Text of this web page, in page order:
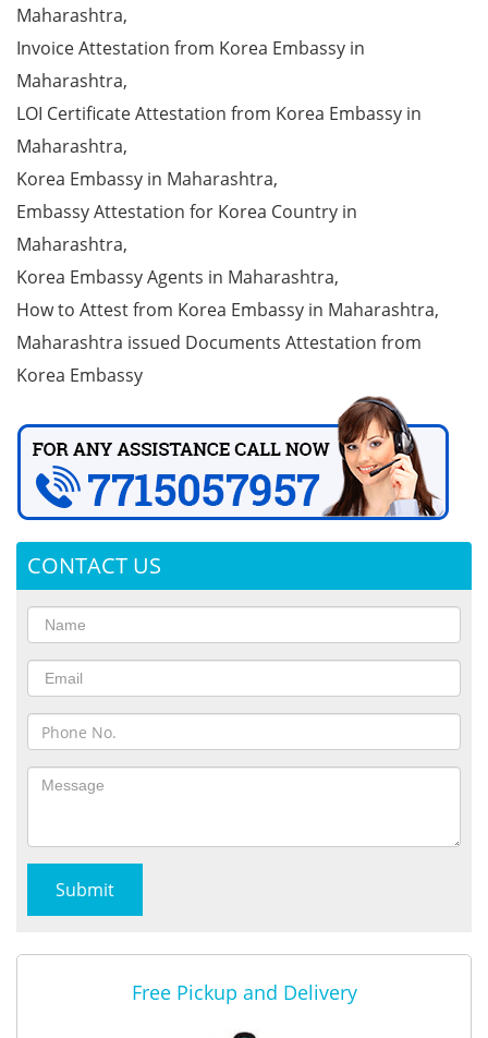
Maharashtra,
Invoice Attestation from Korea Embassy in
Maharashtra,
LOI Certificate Attestation from Korea Embassy in
Maharashtra,
Korea Embassy in Maharashtra,
Embassy Attestation for Korea Country in
Maharashtra,
Korea Embassy Agents in Maharashtra,
How to Attest from Korea Embassy in Maharashtra,
Maharashtra issued Documents Attestation from
Korea Embassy
CONTACT US
Free Pickup and Delivery